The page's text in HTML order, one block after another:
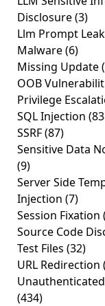
Disclosure(3)
Llm Prompt
Malware(6)
Missing Update
OOB
Privilege
SQL Injection
SSRF(87)
Sensitive Data
(9)
Server Side
Injection (7)
Session Fixation
Source Code
Test Files (32)
URL Redirection
(434)